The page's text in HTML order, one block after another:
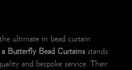
ultimate in bead curtain
Butterfly Bead Curtainsstands
and bespoke service. Their